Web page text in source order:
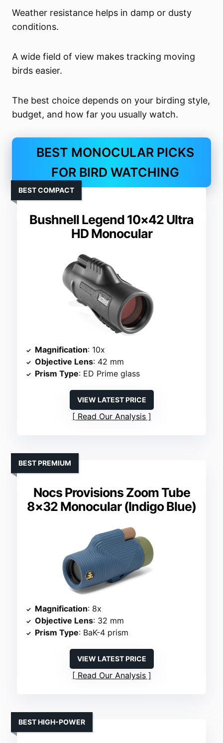
Weather resistance helps in damp or dusty
conditions.
A wide field of view makes tracking moving
birds easier.
The best choice depends on your birding style,
budget, and how far you usually watch.
BEST MONOCULAR PICKS
FOR BIRD WATCHING
Bushnell Legend 10×42 Ultra
HD Monocular
BEST COMPACT
Magnification: 10x
Objective Lens: 42 mm
Prism Type: ED Prime glass
VIEW LATEST PRICE
Read Our Analysis
Nocs Provisions Zoom Tube
8×32 Monocular (Indigo Blue)
BEST PREMIUM
Magnification: 8x
Objective Lens: 32 mm
Prism Type: BaK-4 prism
VIEW LATEST PRICE
Read Our Analysis
BEST HIGH-POWER